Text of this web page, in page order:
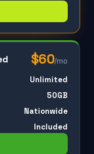
$60/mo
Unlimited
50GB
Nationwide
Included